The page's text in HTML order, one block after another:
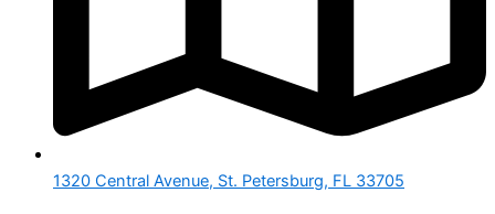
1320 Central Avenue, St. Petersburg, FL 33705